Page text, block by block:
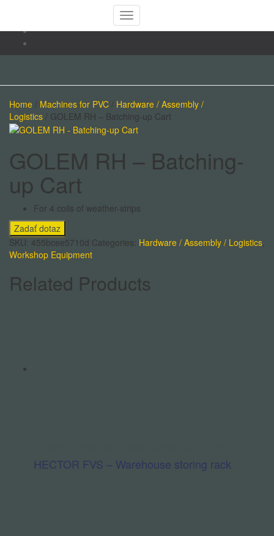
Toggle
Home Machines for PVC
Hardware / Assembly /
Logistics / GOLEM RH – Batching-up Cart
GOLEM RH – Batching-
up Cart
For 4 coils of weather-strips
SKU: 455bcee5710d Categories: Hardware / Assembly / Logistics
Workshop Equipment
Related Products
HECTOR FVS – Warehouse storing rack